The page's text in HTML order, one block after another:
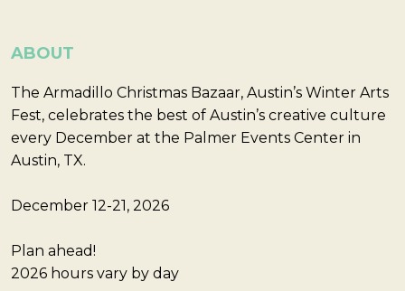
ABOUT
The Armadillo Christmas Bazaar, Austin’s Winter Arts
Fest, celebrates the best of Austin’s creative culture
every December at the Palmer Events Center in
Austin, TX.
December 12-21, 2026
Plan ahead!
2026 hours vary by day